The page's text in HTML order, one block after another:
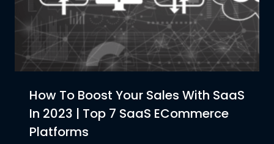
How To Boost Your Sales With SaaS
In 2023 | Top 7 SaaS ECommerce
Platforms